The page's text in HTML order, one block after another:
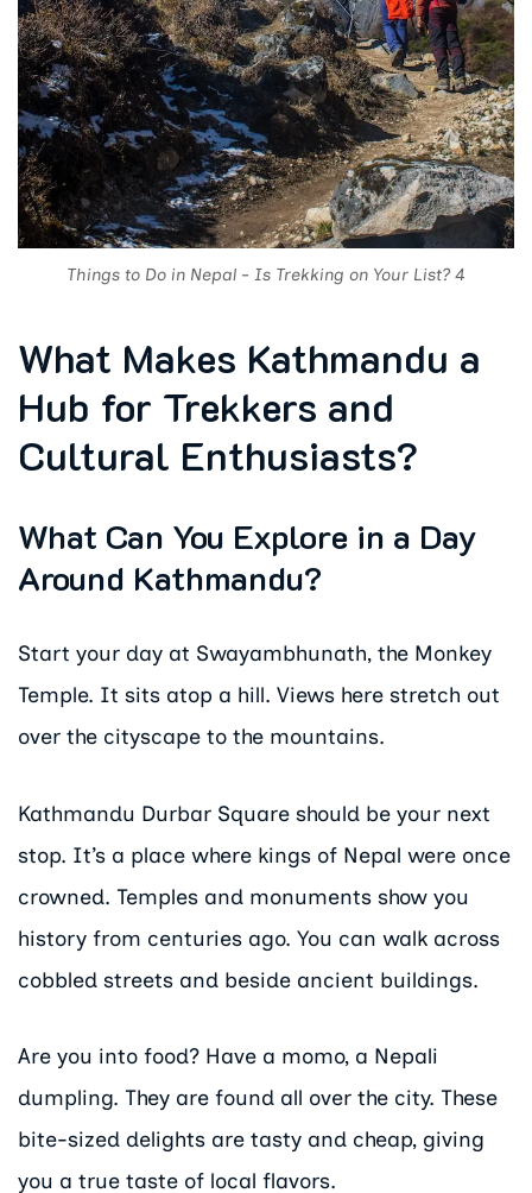
Things to Do in Nepal - Is Trekking on Your List? 4
What Makes Kathmandu a
Hub for Trekkers and
Cultural Enthusiasts?
What Can You Explore in a Day
Around Kathmandu?
Start your day at Swayambhunath, the Monkey
Temple. It sits atop a hill. Views here stretch out
over the cityscape to the mountains.
Kathmandu Durbar Square should be your next
stop. It’s a place where kings of Nepal were once
crowned. Temples and monuments show you
history from centuries ago. You can walk across
cobbled streets and beside ancient buildings.
Are you into food? Have a momo, a Nepali
dumpling. They are found all over the city. These
bite-sized delights are tasty and cheap, giving
you a true taste of local flavors.